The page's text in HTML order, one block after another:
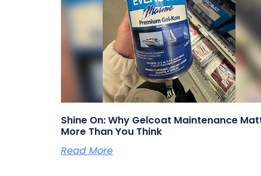
Shine On: Why Gelcoat Maintenance
More Than You Think
Read More